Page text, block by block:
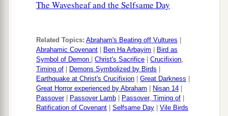
The Wavesheaf and the Selfsame Day
Related Topics: Abraham's Beating off Vultures
Abrahamic Covenant
Ben Ha Arbayim
Bird as
Symbol of Demon
Christ's Sacrifice
Crucifixion,
Timing of
Demons Symbolized by Birds
Earthquake at Christ's Crucifixion
Great Darkness
Great Horror experienced by Abraham
Nisan 14
Passover| Passover Lamb Passover, Timing of
Ratification of Covenant
Selfsame Day Vile Birds